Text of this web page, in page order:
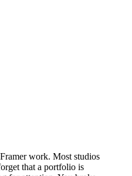
work. Most studios
that a portfolio is